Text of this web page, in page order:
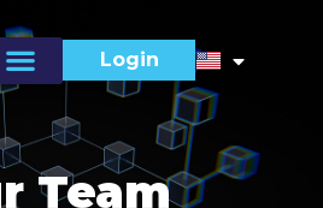
Login
Team